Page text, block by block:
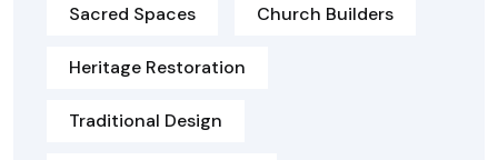
Sacred Spaces Church Builders
Heritage Restoration
Traditional Design